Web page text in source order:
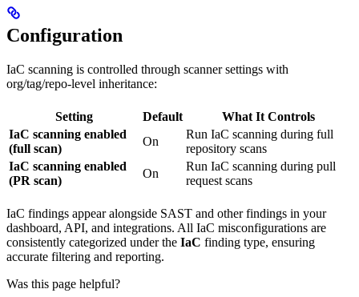
Configuration
IaC scanning is controlled through scanner settings with
org/tag/repo-level inheritance:
Setting Default
What It Controls
IaC scanning enabled
(full scan)
On
Run IaC scanning during full
repository scans
IaC scanning enabled
(PR scan)
On
Run IaC scanning during pull
request scans
IaC findings appear alongside SAST and other findings in your
dashboard, API, and integrations. All IaC misconfigurations are
consistently categorized under the IaC finding type, ensuring
accurate filtering and reporting.
Was this page helpful?